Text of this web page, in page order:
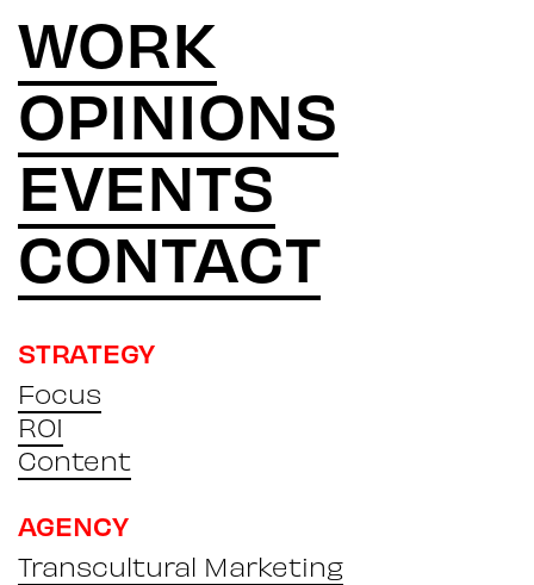
WORK
OPINIONS
EVENTS
CONTACT
STRATEGY
Focus
ROI
Content
AGENCY
Transcultural Marketing